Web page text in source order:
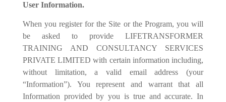
User Information.
When you register for the Site or the Program, you will
be asked to provide LIFETRANSFORMER
TRAINING AND CONSULTANCY SERVICES
PRIVATE LIMITED with certain information including,
without limitation, a valid email address (your
“Information”). You represent and warrant that all
Information provided by you is true and accurate. In